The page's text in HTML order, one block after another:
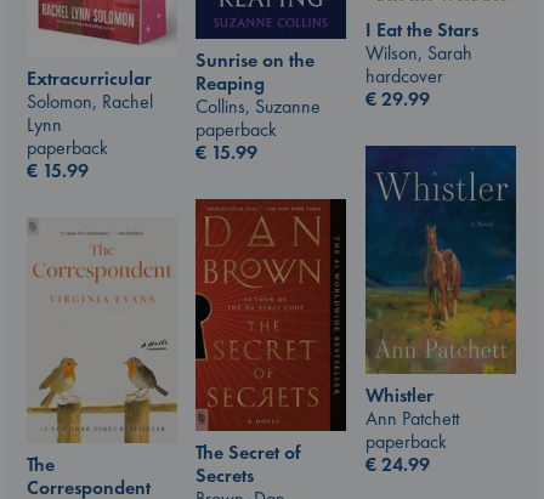
I Eat the Stars
Wilson, Sarah
hardcover
€29.99
Sunrise on the
Reaping
Collins, Suzanne
paperback
€ 15.99
Extracurricular
Solomon, Rachel
Lynn
paperback
€ 15.99
Whistler
Ann Patchett
paperback
€24.99
The Secret of
Secrets
The
Correspondent